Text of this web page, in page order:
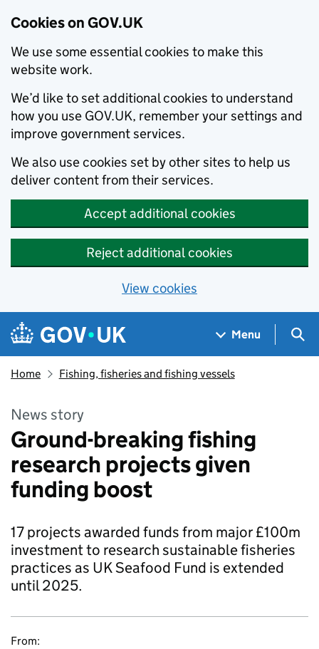
Cookies on GOV.UK
We use some essential cookies to make this
website work.
We’d like to set additional cookies to understand
how you use GOV.UK, remember your settings and
improve government services.
We also use cookies set by other sites to help us
deliver content from their services.
Accept additional cookies
Reject additional cookies
View cookies
Skip to main content
Navigation menu
Menu
Home Fishing, fisheries and fishing vessels
News story
Ground-breaking fishing
research projects given
funding boost
17 projects awarded funds from major £100m
investment to research sustainable fisheries
practices as UK Seafood Fund is extended
until 2025.
From: